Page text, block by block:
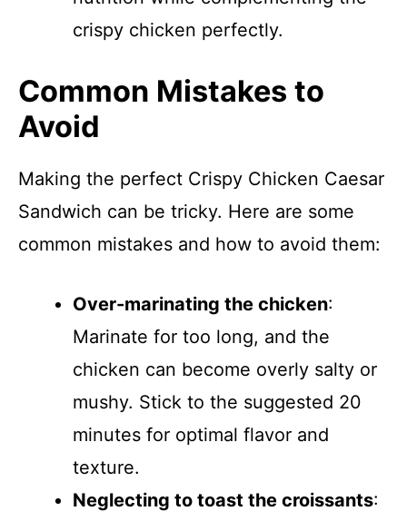
crispy chicken perfectly.
Common Mistakes to
Avoid
Making the perfect Crispy Chicken Caesar
Sandwich can be tricky. Here are some
common mistakes and how to avoid them:
Over-marinating the chicken:
Marinate for too long, and the
chicken can become overly salty or
mushy. Stick to the suggested 20
minutes for optimal flavor and
texture.
Neglecting to toast the croissants: